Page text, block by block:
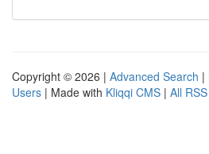
Copyright © 2026 | Advanced Search |
Users | Made with Kliqqi CMS | All